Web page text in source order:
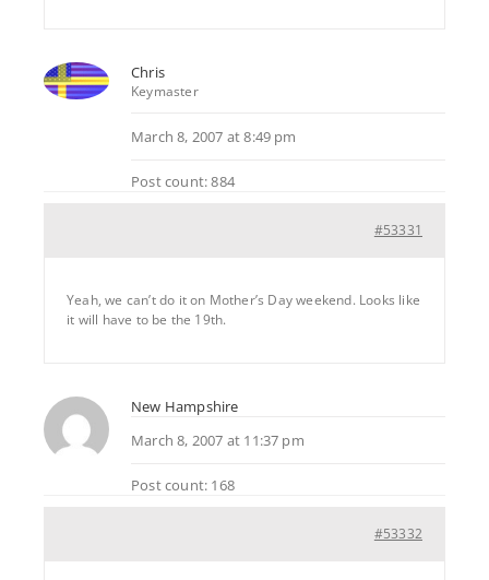
Chris
Keymaster
March 8, 2007 at 8:49 pm
Post count: 884
#53331
Yeah, we can’t do it on Mother’s Day weekend. Looks like
it will have to be the 19th.
New Hampshire
March 8, 2007 at 11:37 pm
Post count: 168
#53332